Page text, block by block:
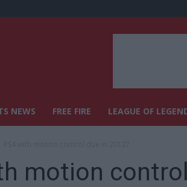
NEWS FREE FIRE LEAGUE OF
motion